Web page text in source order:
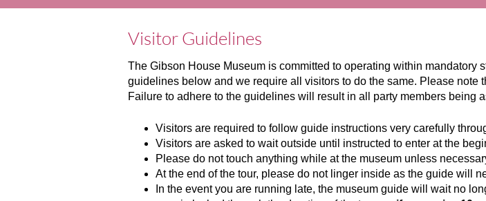
Visitor Guidelines
The Gibson House Museum is committed to operating within mandatory
guidelines below and we require all visitors to do the same. Please note
Failure to adhere to the guidelines will result in all party members being
Visitors are required to follow guide instructions very carefully
Visitors are asked to wait outside until instructed to enter at the
Please do not touch anything while at the museum unless
At the end of the tour, please do not linger inside as the guide will
In the event you are running late, the museum guide will wait no